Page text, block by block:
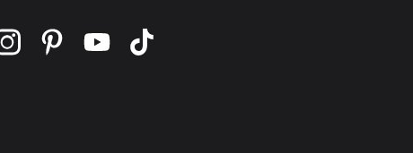
us on twitter
Find us on instagram
Find us on pinterest
Find us on youtube